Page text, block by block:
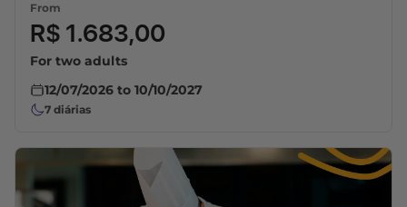
From
R$ 1.683,00
For two adults
12/07/2026 to 10/10/2027
7 diárias